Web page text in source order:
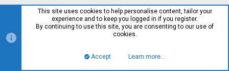
This site uses cookies to help personalise content, tailor your
experience and to keep you logged in if you register.
By continuing to use this site, you are consenting to our use of
cookies.
Accept Learn more…